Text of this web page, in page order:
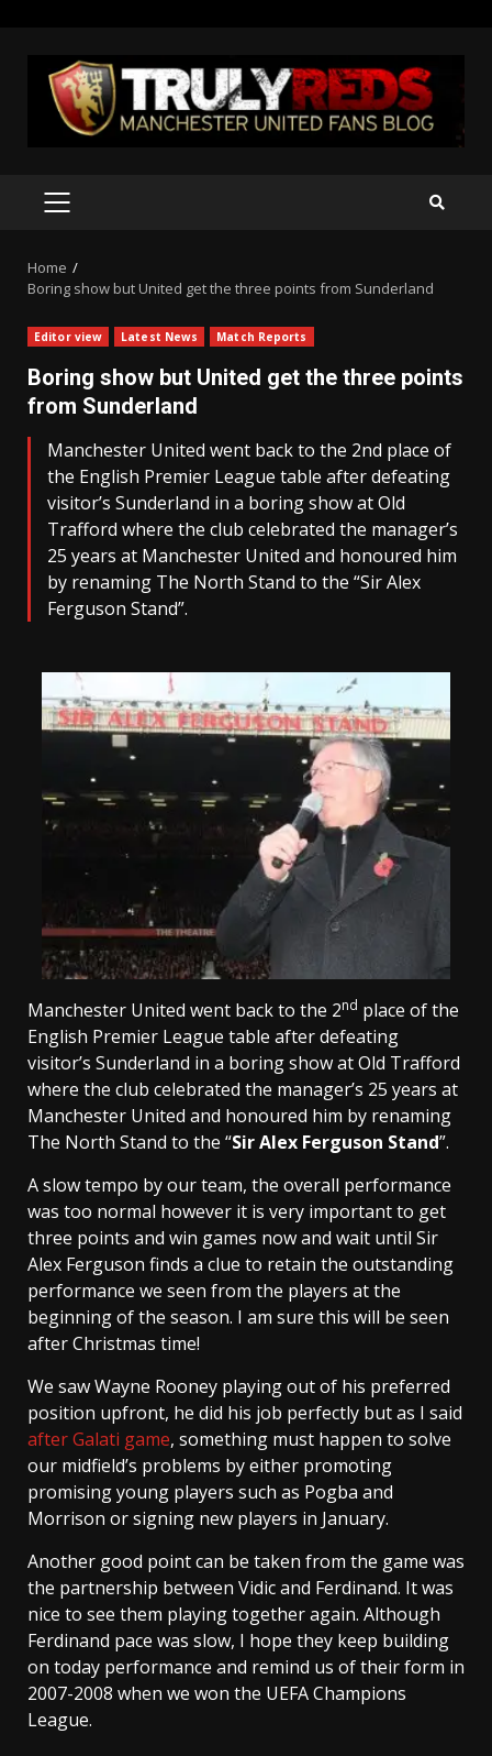
content
PRIMARY
Home
Boring show but United get the three points from Sunderland
Editor view Latest News Match Reports
Boring show but United get the three points
from Sunderland
Manchester United went back to the 2nd place of
the English Premier League table after defeating
visitor’s Sunderland in a boring show at Old
Trafford where the club celebrated the manager’s
25 years at Manchester United and honoured him
by renaming The North Stand to the “Sir Alex
Ferguson Stand”.
Manchester United went back to the 2nd place of the
English Premier League table after defeating
visitor’s Sunderland in a boring show at Old Trafford
where the club celebrated the manager’s 25 years at
Manchester United and honoured him by renaming
The North Stand to the “Sir Alex Ferguson Stand”.
A slow tempo by our team, the overall performance
was too normal however it is very important to get
three points and win games now and wait until Sir
Alex Ferguson finds a clue to retain the outstanding
performance we seen from the players at the
beginning of the season. I am sure this will be seen
after Christmas time!
We saw Wayne Rooney playing out of his preferred
position upfront, he did his job perfectly but as I said
after Galati game, something must happen to solve
our midfield’s problems by either promoting
promising young players such as Pogba and
Morrison or signing new players in January.
Another good point can be taken from the game was
the partnership between Vidic and Ferdinand. It was
nice to see them playing together again. Although
Ferdinand pace was slow, I hope they keep building
on today performance and remind us of their form in
2007-2008 when we won the UEFA Champions
League.